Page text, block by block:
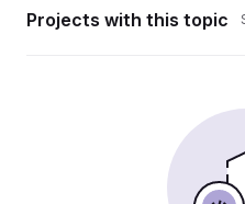
Projects with this topic